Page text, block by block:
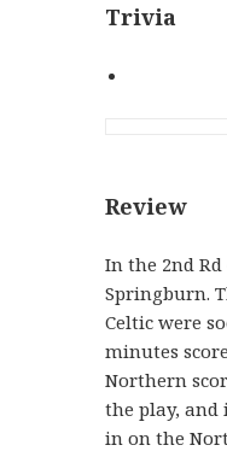
Trivia
Review
In the 2nd
Springburn.
Celtic were
minutes
Northern
the play, and
in on the